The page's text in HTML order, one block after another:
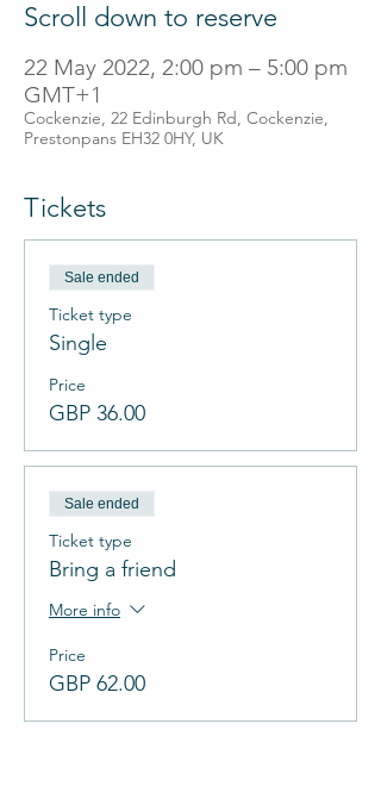
Scroll down to reserve
22 May 2022, 2:00 pm – 5:00 pm
GMT+1
Cockenzie, 22 Edinburgh Rd, Cockenzie,
Prestonpans EH32 0HY, UK
Tickets
Sale ended
Ticket type
Single
Price
GBP 36.00
Sale ended
Ticket type
Bring a friend
More info
Price
GBP 62.00